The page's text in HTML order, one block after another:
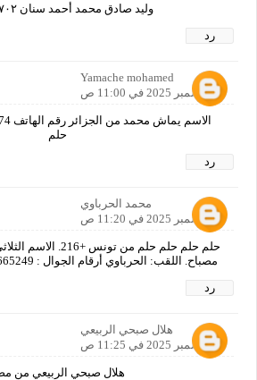
وليد صادق محمد أحمد سنان ٧٧٧٨٣٨٧٠٢
رد
Yamache mohamed
3 ديسمبر 2025 في 11:00 ص
حلم
رد
محمد الحرباوي
3 ديسمبر 2025 في 11:20 ص
حلم حلم حلم حلم من
مصباح. اللقب: الحرباوي أرقام الجوال : 92665249 216+ \ 25566863
رد
هلال صبحي الربيعي
3 ديسمبر 2025 في 11:25 ص
هلال صبحي الربيعي من